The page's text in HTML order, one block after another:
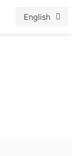
English